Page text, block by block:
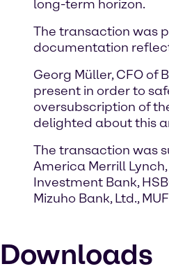
long-term horizon.
The transaction was
documentation
Georg Müller, CFO
present in order to
oversubscription of
delighted about this
The transaction was
America Merrill
Investment Bank,
Mizuho Bank, Ltd.,
Downloads